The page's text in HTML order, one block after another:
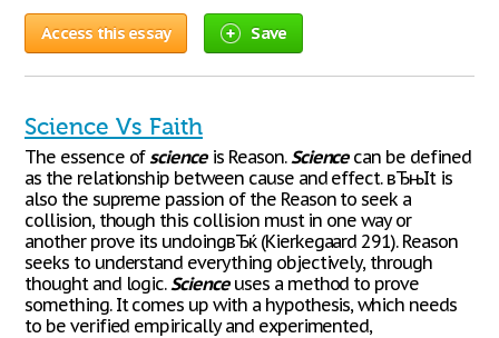
Access this essay Save
Science Vs Faith
The essence ofscienceis Reason.Sciencecan be defined
as the relationship between cause and effect. вЂњIt is
also the supreme passion of the Reason to seek a
collision, though this collision must in one way or
another prove its undoingвЂќ (Kierkegaard 291). Reason
seeks to understand everything objectively, through
thought and logic.Scienceuses a method to prove
something. It comes up with a hypothesis, which needs
to be verified empirically and experimented,